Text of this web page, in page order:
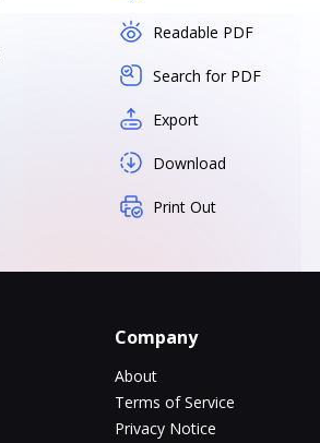
Readable PDF
Search for PDF
Export
Download
Print Out
Company
About
Terms of Service
Privacy Notice